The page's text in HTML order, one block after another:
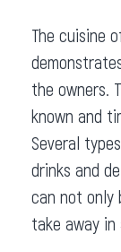
The cuisine
the owners.
known and
Several
drinks and
can not only
take away in